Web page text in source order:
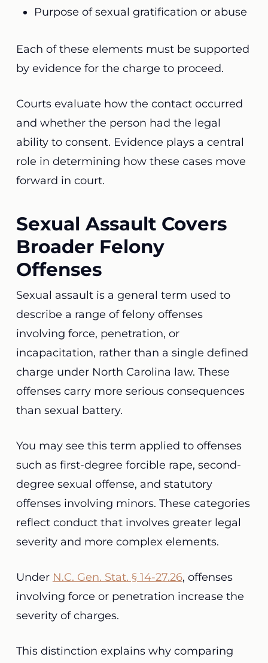
Purpose of sexual gratification or abuse
Each of these elements must be supported
by evidence for the charge to proceed.
Courts evaluate how the contact occurred
and whether the person had the legal
ability to consent. Evidence plays a central
role in determining how these cases move
forward in court.
Sexual Assault Covers
Broader Felony
Offenses
Sexual assault is a general term used to
describe a range of felony offenses
involving force, penetration, or
incapacitation, rather than a single defined
charge under North Carolina law. These
offenses carry more serious consequences
than sexual battery.
You may see this term applied to offenses
such as first-degree forcible rape, second-
degree sexual offense, and statutory
offenses involving minors. These categories
reflect conduct that involves greater legal
severity and more complex elements.
Under N.C. Gen. Stat. § 14-27.26, offenses
involving force or penetration increase the
severity of charges.
This distinction explains why comparing